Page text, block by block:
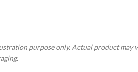
purpose only. Actual product may